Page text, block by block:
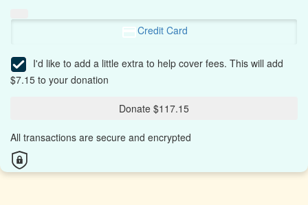
Credit Card
I'd like to add a little extra to help cover fees. This will add
$7.15 to your donation
Donate $117.15
All transactions are secure and encrypted